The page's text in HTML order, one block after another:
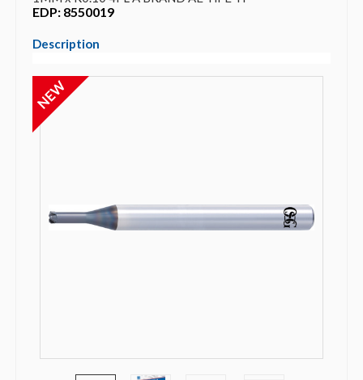
EDP: 8550019
Description